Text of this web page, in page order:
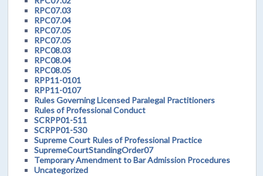
RPC07.03
RPC07.04
RPC07.05
RPC07.05
RPC08.03
RPC08.04
RPC08.05
RPP11-0101
RPP11-0107
Rules Governing Licensed Paralegal Practitioners
Rules of Professional Conduct
SCRPP01-511
SCRPP01-530
Supreme Court Rules of Professional Practice
SupremeCourtStandingOrder07
Temporary Amendment to Bar Admission Procedures
Uncategorized